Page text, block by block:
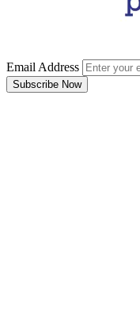
Email Address
Subscribe Now